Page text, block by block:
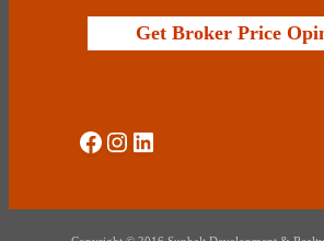
Get Broker Price
Social Media
Instagram
LinkedIn